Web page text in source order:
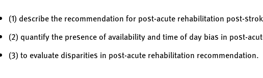
(1) describe the recommendation for post-acute rehabilitation post-
(2) quantify the presence of availability and time of day bias in post-
(3) to evaluate disparities in post-acute rehabilitation recommendation.